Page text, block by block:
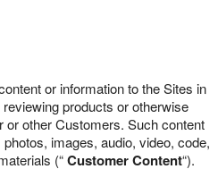
or information to the Sites in
products or otherwise
other Customers. Such content
images, audio, video, code,
(“Customer Content“).